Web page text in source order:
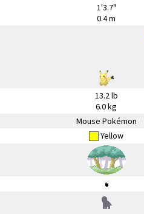
1'3.7"
0.4 m
13.2 lb
6.0 kg
Mouse Pokémon
Yellow